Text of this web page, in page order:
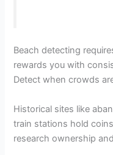
Beach detecting
rewards you with
Detect when crowds
Historical sites like
train stations hold
research ownership